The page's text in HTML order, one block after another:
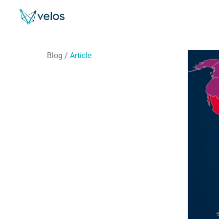
Velos
Blog / Article